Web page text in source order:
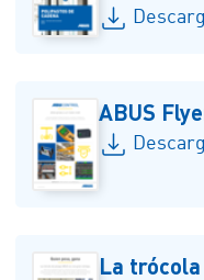
ABUS
La trócola